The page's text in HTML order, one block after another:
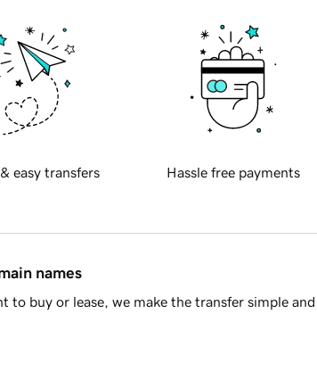
easy transfers Hassle free payments
names
to buy or lease, we make the transfer simple and